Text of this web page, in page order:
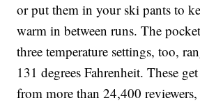
or put them in your ski pants to
warm in between runs. The
three temperature settings, too,
131 degrees Fahrenheit. These
from more than 24,400